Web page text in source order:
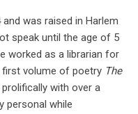
was raised in Harlem
speak until the age of 5
worked as a librarian for
first volume of poetry The
with over a
personal while